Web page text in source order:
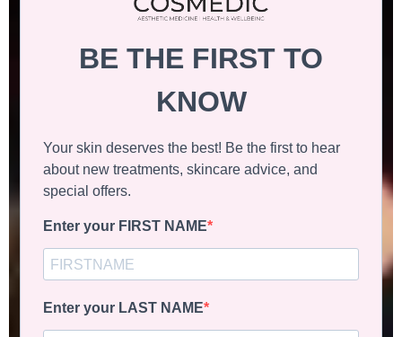
BE THE FIRST TO
KNOW
Your skin deserves the best! Be the first to hear
about new treatments, skincare advice, and
special offers.
Enter your FIRST NAME
Enter your LAST NAME